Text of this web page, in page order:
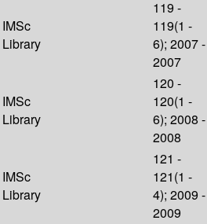
IMSc
Library
119 -
119(1 -
6); 2007 -
2007
IMSc
Library
120 -
120(1 -
6); 2008 -
2008
IMSc
Library
121 -
121(1 -
4); 2009 -
2009